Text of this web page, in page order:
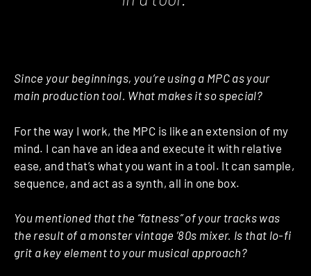
Since your beginnings, you’re using a MPC as your
main production tool. What makes it so special?
For the way I work, the MPC is like an extension of my
mind. I can have an idea and execute it with relative
ease, and that’s what you want in a tool. It can sample,
sequence, and act as a synth, all in one box.
You mentioned that the “fatness” of your tracks was
the result of a monster vintage ’80s mixer. Is that lo-fi
grit a key element to your musical approach?